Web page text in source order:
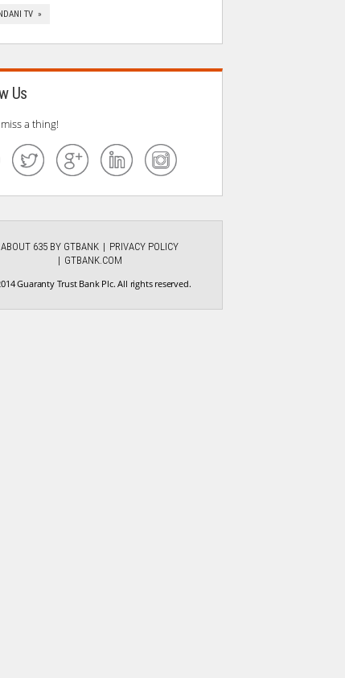
TV »
Us
a thing!
ABOUT 635 BY GTBANK
PRIVACY POLICY
GTBANK.COM
Guaranty Trust Bank Plc. All rights reserved.